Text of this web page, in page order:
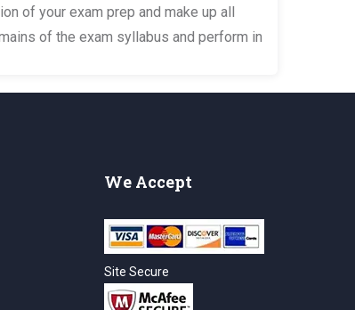
of your exam prep and make up all
of the exam syllabus and perform in
We Accept
Site Secure